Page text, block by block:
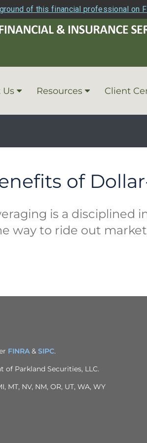
of this financial professional on
Us Resources Client
of
is a disciplined
way to ride out
FINRA& SIPC.
of Parkland Securities, LLC.
MT, NV, NM, OR, UT, WA, WY